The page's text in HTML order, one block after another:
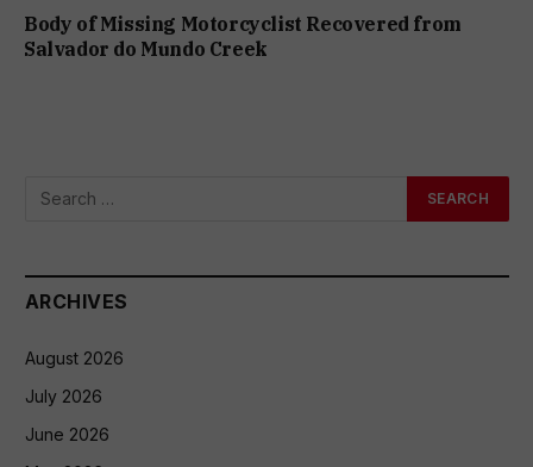
Body of Missing Motorcyclist Recovered from
Salvador do Mundo Creek
ARCHIVES
August 2026
July 2026
June 2026